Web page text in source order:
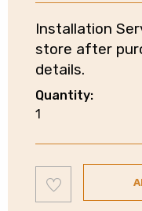
Installation
store after
details.
Quantity:
In
Double
Oven
|
1
to
wishlist